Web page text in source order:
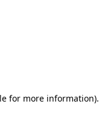
for more information).